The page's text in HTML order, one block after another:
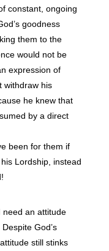
constant, ongoing
goodness
them to the
would not be
expression of
withdraw his
he knew that
by a direct
been for them if
Lordship, instead
need an attitude
God’s
still stinks